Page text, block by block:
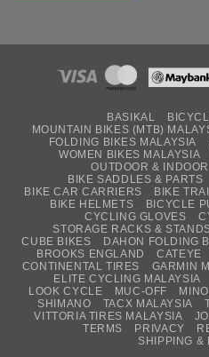
BASIKAL
MOUNTAIN BIKES (MTB)
FOLDING BIKES MALAYSIA
WOMEN BIKES MALAYSIA
OUTDOOR &
BIKE SADDLES & PARTS
BIKE CAR CARRIERS
BIKE
BIKE HELMETS
BICYCLE
CYCLING GLOVES
STORAGE RACKS &
CUBE BIKES
DAHON FOLDING
BROOKS ENGLAND
CATEYE
CONTINENTAL TIRES
GARMIN
ELITE CYCLING MALAYSIA
LOOK CYCLE
MUC-OFF
SHIMANO
TACX MALAYSIA
VITTORIA TIRES MALAYSIA
TERMS
PRIVACY
SHIPPING &